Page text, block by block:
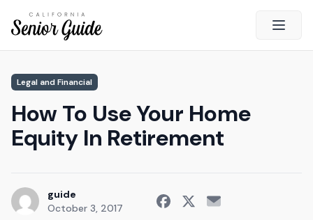
Open
California Senior Guide
About Us
Advertising
Survey
Current Guide
Legal and Financial
How To Use Your Home
Equity In Retirement
guide
October 3, 2017